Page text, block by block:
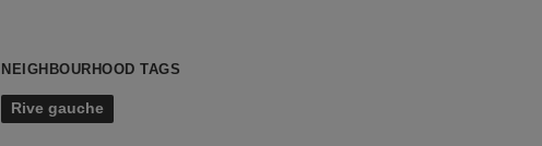
NEIGHBOURHOOD TAGS
Rive gauche